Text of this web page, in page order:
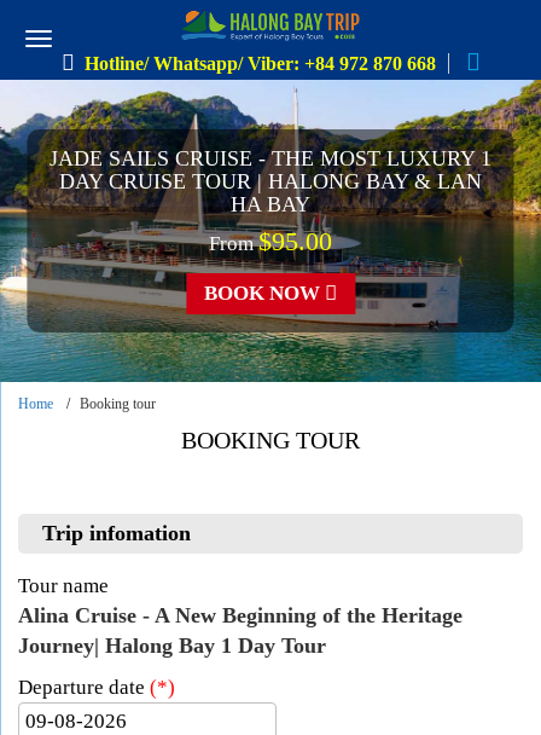
Hotline/ Whatsapp/ Viber: +84 972 870 668
JADE SAILS CRUISE - THE MOST LUXURY 1
DAY CRUISE TOUR | HALONG BAY & LAN
HA BAY
From$95.00
BOOK NOW
Home Booking tour
BOOKING TOUR
Trip infomation
Tour name
Alina Cruise - A New Beginning of the Heritage
Journey| Halong Bay 1 Day Tour
Departure date (*)